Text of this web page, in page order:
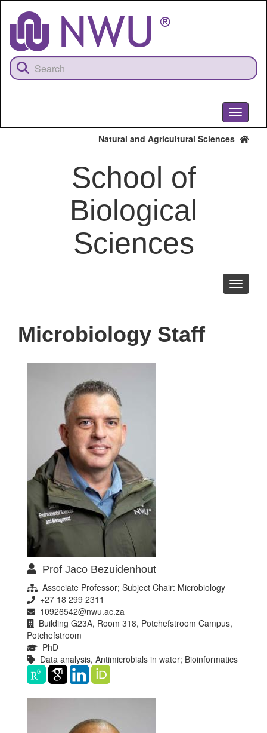
content
Toggle
Natural and Agricultural Sciences
School of
Biological
Sciences
Toggle
Microbiology Staff
Prof Jaco Bezuidenhout
Associate Professor; Subject Chair: Microbiology
+27 18 299 2311
10926542@nwu.ac.za
Building G23A, Room 318, Potchefstroom Campus,
Potchefstroom
PhD
Data analysis, Antimicrobials in water; Bioinformatics